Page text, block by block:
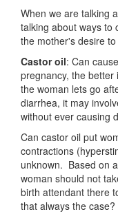
When we are talking
talking about ways to
the mother's desire
Castor oil: Can
pregnancy, the
the woman lets go
diarrhea, it may
without ever causing
Can castor oil put
contractions
unknown. Based on
woman should not
birth attendant there
that always the case?